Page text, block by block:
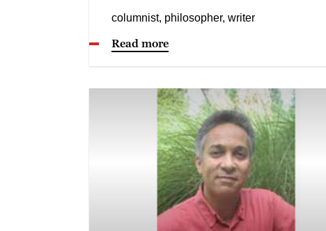
columnist, philosopher, writer
Read more